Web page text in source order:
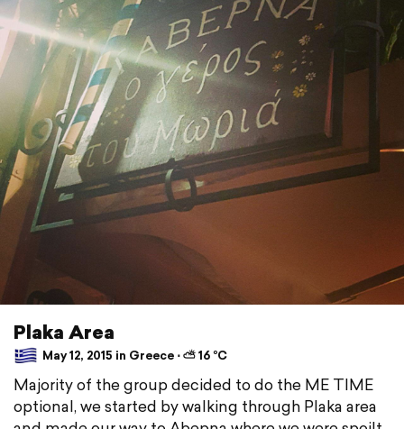
Plaka Area
May 12, 2015 in Greece ⋅ ⛅ 16 °C
Majority of the group decided to do the ME TIME
optional, we started by walking through Plaka area